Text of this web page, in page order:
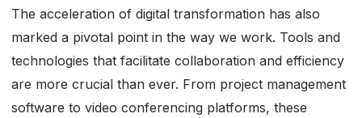
The acceleration of digital transformation has also
marked a pivotal point in the way we work. Tools and
technologies that facilitate collaboration and efficiency
are more crucial than ever. From project management
software to video conferencing platforms, these